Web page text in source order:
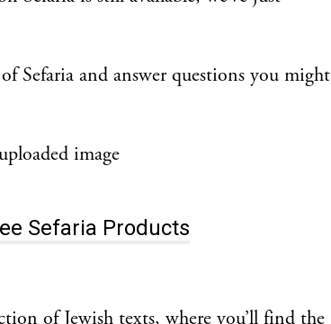
Sefaria and answer questions you might
Sefaria Products
of Jewish texts, where you’ll find the